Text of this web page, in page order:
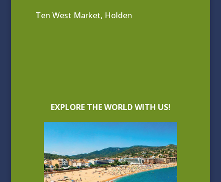
Ten West Market, Holden
EXPLORE THE WORLD WITH US!